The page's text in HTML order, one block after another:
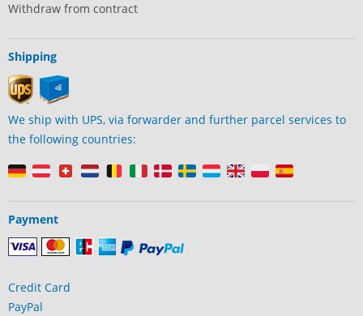
Withdraw from contract
Shipping
We ship with UPS, via forwarder and further parcel services to
the following countries:
Payment
Credit Card
PayPal